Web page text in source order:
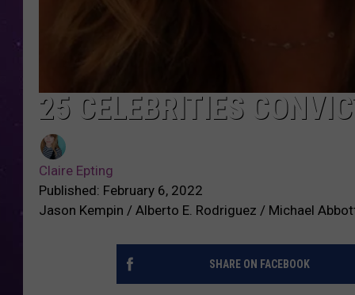
25 CELEBRITIES
Claire Epting
Published: February 6, 2022
Jason Kempin / Alberto E. Rodriguez / Michael
SHARE ON FACEBOOK